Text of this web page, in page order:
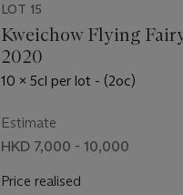
LOT 15
Kweichow Flying
2020
10 x 5cl per lot - (2oc)
Estimate
HKD 7,000 - 10,000
Price realised